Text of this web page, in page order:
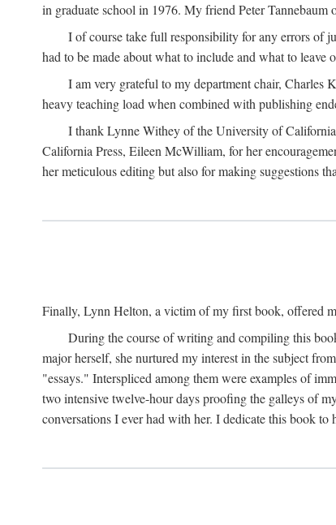
in graduate school in 1976. My friend Peter Tannebaum
I of course take full responsibility for any errors of
had to be made about what to include and what to leave
I am very grateful to my department chair, Charles
heavy teaching load when combined with publishing
I thank Lynne Withey of the University of
California Press, Eileen McWilliam, for her
her meticulous editing but also for making suggestions
Finally, Lynn Helton, a victim of my first book, offered
During the course of writing and compiling this
major herself, she nurtured my interest in the subject
"essays." Interspliced among them were examples of
two intensive twelve-hour days proofing the galleys of
conversations I ever had with her. I dedicate this book to